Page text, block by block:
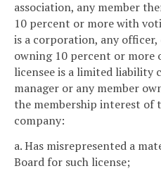
association, any member
10 percent or more with
is a corporation, any
owning 10 percent or
licensee is a limited liability
manager or any member
the membership interest of
company:
a. Has misrepresented a
Board for such license;